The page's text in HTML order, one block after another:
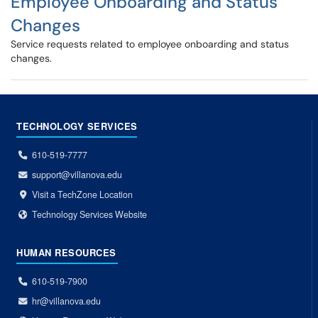
Changes
Service requests related to employee onboarding and status
changes.
TECHNOLOGY SERVICES
610-519-7777
support@villanova.edu
Visit a TechZone Location
Technology Services Website
HUMAN RESOURCES
610-519-7900
hr@villanova.edu